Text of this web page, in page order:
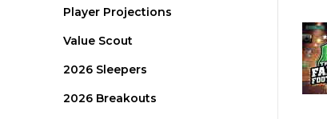
Player Projections
Value Scout
2026 Sleepers
2026 Breakouts